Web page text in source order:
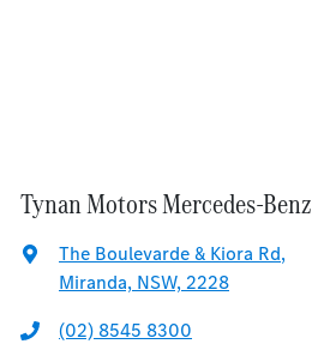
Tynan Motors Mercedes-Benz
The Boulevarde & Kiora Rd,
Miranda, NSW, 2228
(02) 8545 8300